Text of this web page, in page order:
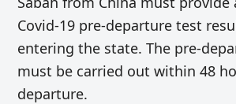
Covid-19 pre-departure test
entering the state. The pre-
must be carried out within 48
departure.